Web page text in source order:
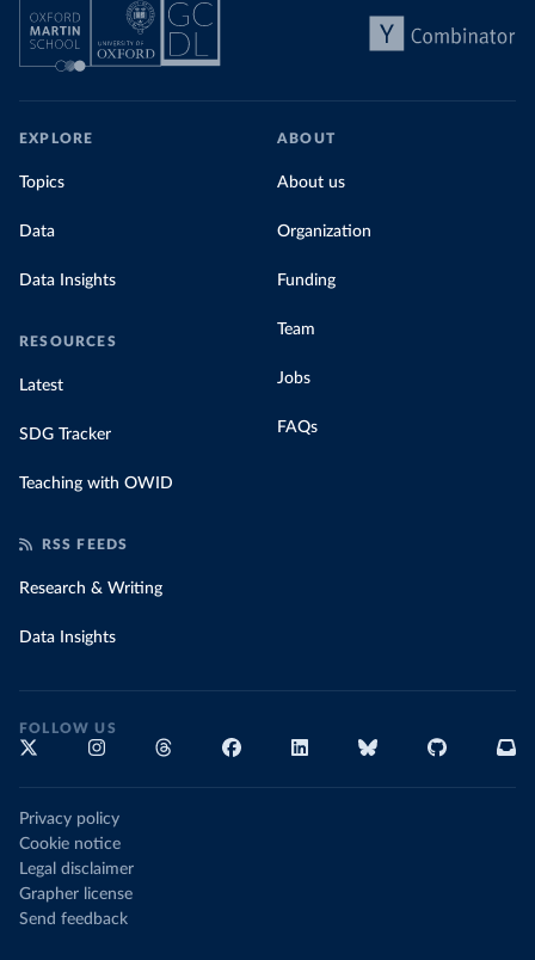
EXPLORE
Topics
Data
Data Insights
RESOURCES
Latest
SDG Tracker
Teaching with OWID
ABOUT
About us
Organization
Funding
Team
Jobs
FAQs
RSS FEEDS
Research & Writing
Data Insights
FOLLOW US
Privacy policy
Cookie notice
Legal disclaimer
Grapher license
Send feedback